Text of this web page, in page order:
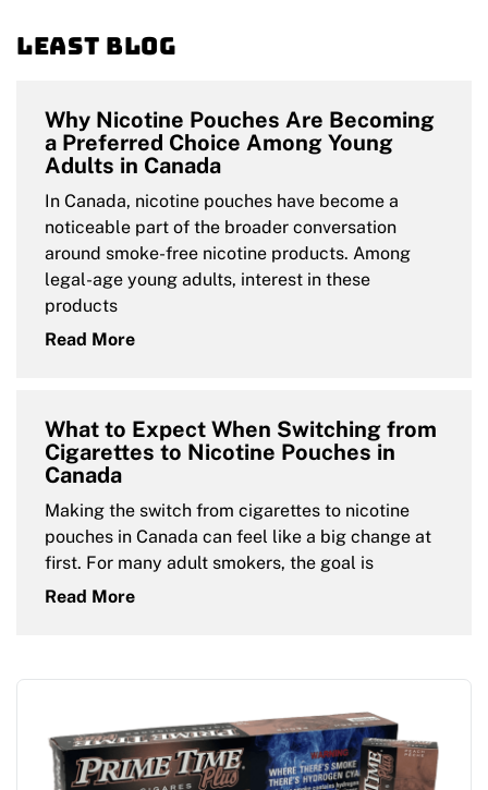
Least blog
Why Nicotine Pouches Are Becoming
a Preferred Choice Among Young
Adults in Canada
In Canada, nicotine pouches have become a
noticeable part of the broader conversation
around smoke-free nicotine products. Among
legal-age young adults, interest in these
products
Read More
What to Expect When Switching from
Cigarettes to Nicotine Pouches in
Canada
Making the switch from cigarettes to nicotine
pouches in Canada can feel like a big change at
first. For many adult smokers, the goal is
Read More